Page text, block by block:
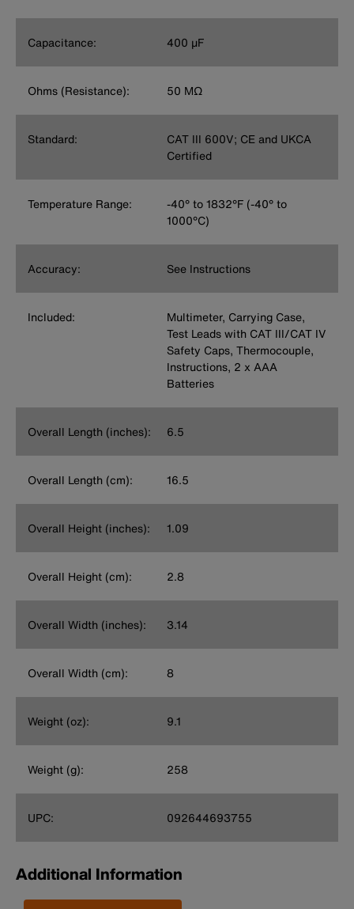
Capacitance: 400 µF
Ohms (Resistance): 50 MΩ
Standard:
CAT III 600V; CE and UKCA
Certified
Temperature Range:
-40° to 1832°F (-40° to
1000°C)
Accuracy: See Instructions
Included:
Multimeter, Carrying Case,
Test Leads with CAT III/CAT IV
Safety Caps, Thermocouple,
Instructions, 2 x AAA
Batteries
Overall Length (inches): 6.5
Overall Length (cm): 16.5
Overall Height (inches): 1.09
Overall Height (cm): 2.8
Overall Width (inches): 3.14
Overall Width (cm): 8
Weight (oz): 9.1
Weight (g): 258
UPC: 092644693755
Additional Information